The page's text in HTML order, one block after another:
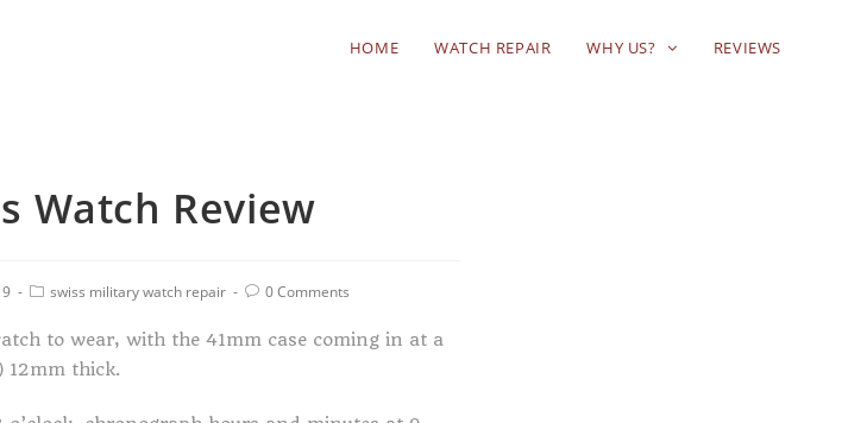
HOME WATCH REPAIR WHY US? REVIEWS
Watch Review
swiss military watch repair 0 Comments
to wear, with the 41mm case coming in at a
12mm thick.